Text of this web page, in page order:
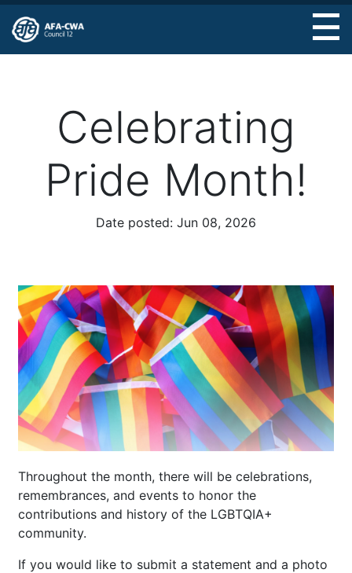
Skip
to
main
Celebrating
Pride Month!
Date posted: Jun 08, 2026
Throughout the month, there will be celebrations,
remembrances, and events to honor the
contributions and history of the LGBTQIA+
community.
If you would like to submit a statement and a photo